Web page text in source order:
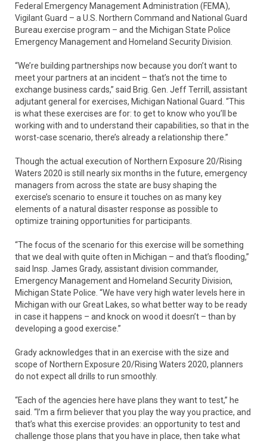
Federal Emergency Management Administration (FEMA),
Vigilant Guard – a U.S. Northern Command and National Guard
Bureau exercise program – and the Michigan State Police
Emergency Management and Homeland Security Division.
“We’re building partnerships now because you don’t want to
meet your partners at an incident – that’s not the time to
exchange business cards,” said Brig. Gen. Jeff Terrill, assistant
adjutant general for exercises, Michigan National Guard. “This
is what these exercises are for: to get to know who you’ll be
working with and to understand their capabilities, so that in the
worst-case scenario, there’s already a relationship there.”
Though the actual execution of Northern Exposure 20/Rising
Waters 2020 is still nearly six months in the future, emergency
managers from across the state are busy shaping the
exercise’s scenario to ensure it touches on as many key
elements of a natural disaster response as possible to
optimize training opportunities for participants.
“The focus of the scenario for this exercise will be something
that we deal with quite often in Michigan – and that’s flooding,”
said Insp. James Grady, assistant division commander,
Emergency Management and Homeland Security Division,
Michigan State Police. “We have very high water levels here in
Michigan with our Great Lakes, so what better way to be ready
in case it happens – and knock on wood it doesn’t – than by
developing a good exercise.”
Grady acknowledges that in an exercise with the size and
scope of Northern Exposure 20/Rising Waters 2020, planners
do not expect all drills to run smoothly.
“Each of the agencies here have plans they want to test,” he
said. “I’m a firm believer that you play the way you practice, and
that’s what this exercise provides: an opportunity to test and
challenge those plans that you have in place, then take what